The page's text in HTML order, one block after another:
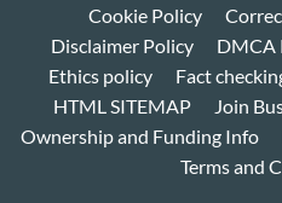
Cookie Policy
Disclaimer Policy
DMCA
Ethics policy
Fact
HTML SITEMAP
Join
Ownership and Funding Info
Terms and